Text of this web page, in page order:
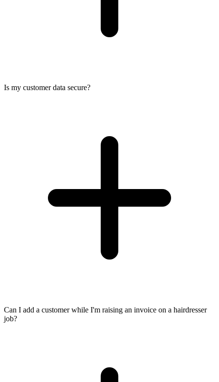
Is my customer data secure?
Can I add a customer while I'm raising an invoice on a hairdresser
job?